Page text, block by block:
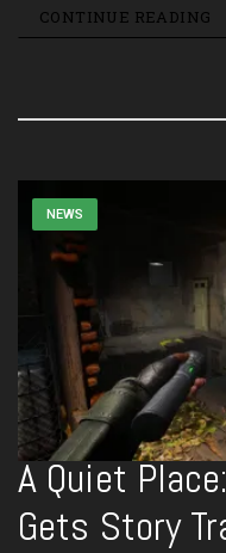
CONTINUE READING
NEWS
A Quiet
Gets Story